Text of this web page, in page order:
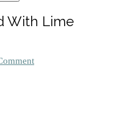
With Lime